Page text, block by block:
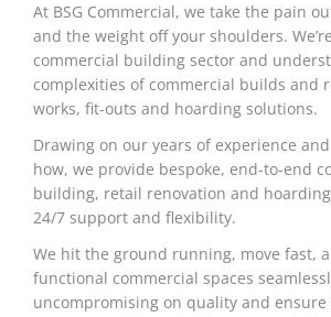
At BSG Commercial, we take the pain
and the weight off your shoulders.
commercial building sector and
complexities of commercial builds and
works, fit-outs and hoarding solutions.
Drawing on our years of experience
how, we provide bespoke, end-to-end
building, retail renovation and
24/7 support and flexibility.
We hit the ground running, move fast,
functional commercial spaces
uncompromising on quality and